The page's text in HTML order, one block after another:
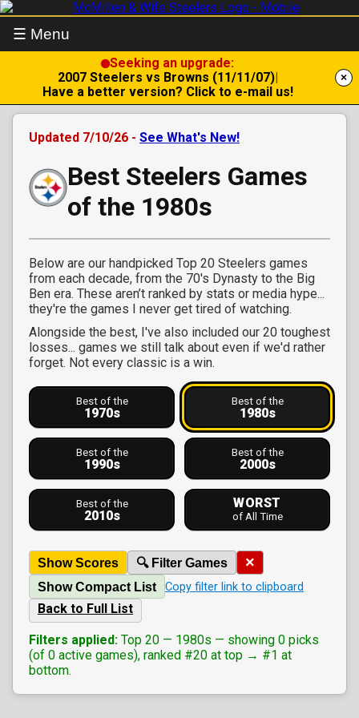
☰ Menu
Seeking an upgrade:
2007 Steelers vs Browns (11/11/07)|
Have a better version? Click to e-mail us!
×
Updated 7/10/26 - See What's New!
Best Steelers Games
of the 1980s
Below are our handpicked Top 20 Steelers games
from each decade, from the 70's Dynasty to the Big
Ben era. These aren’t ranked by stats or media hype...
they're the games I never get tired of watching.
Alongside the best, I've also included our 20 toughest
losses... games we still talk about even if we'd rather
forget. Not every classic is a win.
Best of the
1970s
Best of the
1980s
Best of the
1990s
Best of the
2000s
Best of the
2010s
WORST
of All Time
Show Scores 🔍 Filter Games ×
Show Compact List Copy filter link to clipboard
Back to Full List
Filters applied: Top 20 — 1980s — showing 0 picks
(of 0 active games), ranked #20 at top → #1 at
bottom.